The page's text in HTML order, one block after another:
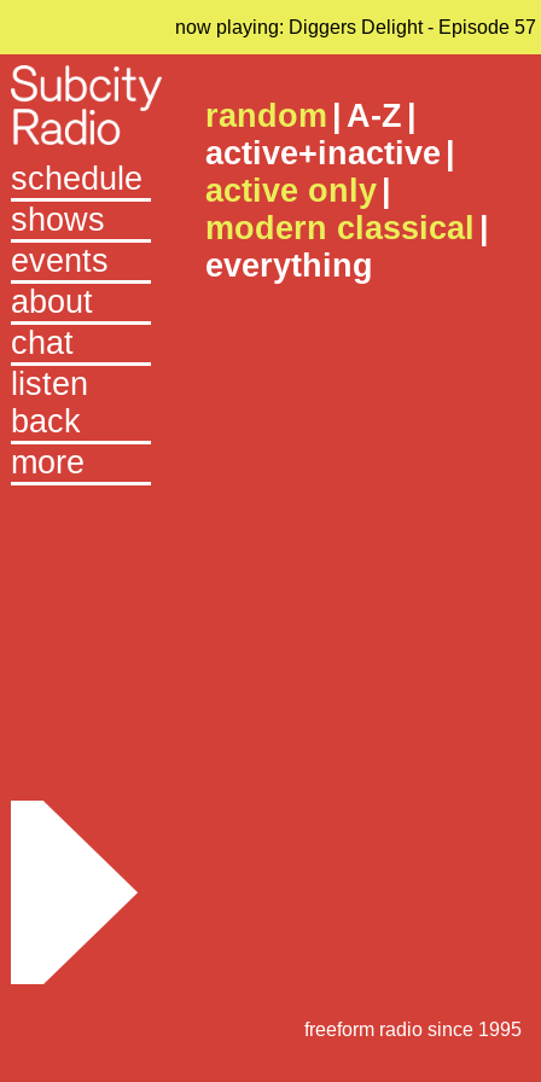
now playing: Diggers Delight - Episode 57
schedule
shows
events
about
chat
listen
back
more
random A-Z
active+inactive
active only
modern classical
everything
freeform radio since 1995